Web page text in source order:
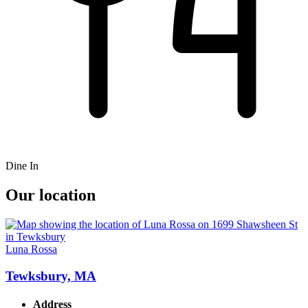
Dine In
Our location
Luna Rossa
Tewksbury, MA
Address